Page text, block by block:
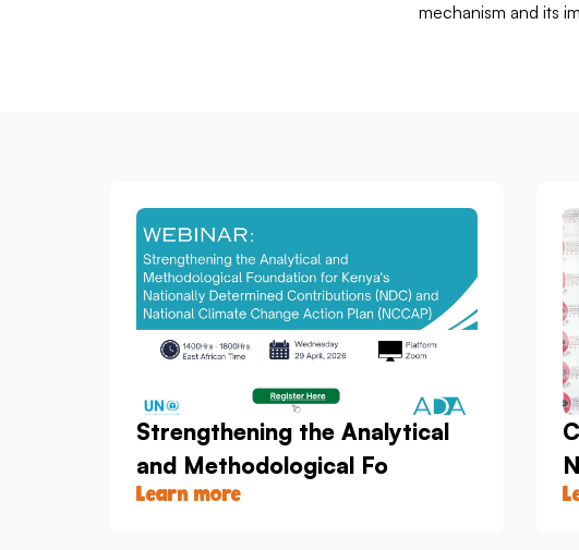
mechanism and its
Strengthening the Analytical
and Methodological Fo
Learn more